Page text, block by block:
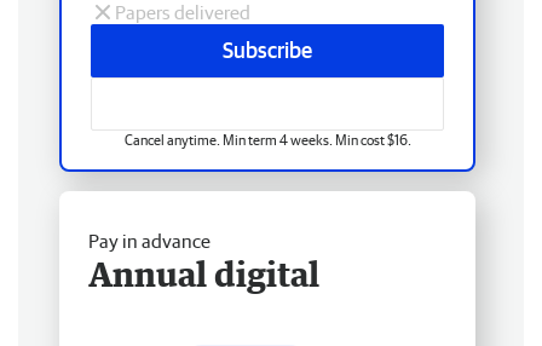
Papers delivered
Subscribe
Cancel anytime. Min term 4 weeks. Min cost $16.
Pay in advance
Annual digital